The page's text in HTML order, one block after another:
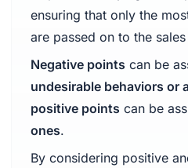
ensuring that only the
are passed on to the
Negative points can be
undesirable behaviors or
positive points can be
ones.
By considering positive